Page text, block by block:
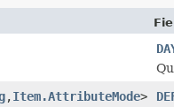
,Item.AttributeMode>